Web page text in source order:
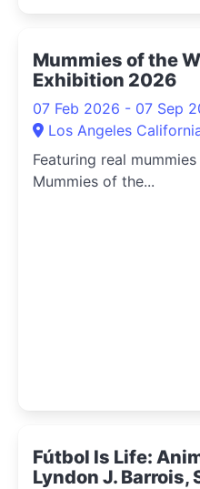
Mummies of the
Exhibition 2026
07 Feb 2026 - 07 Sep
Los Angeles
Featuring real
Mummies of the...
Fútbol Is Life:
Lyndon J. Barrois,